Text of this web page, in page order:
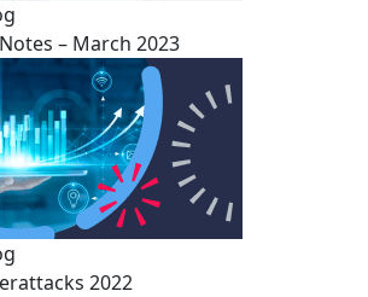
– March 2023
2022